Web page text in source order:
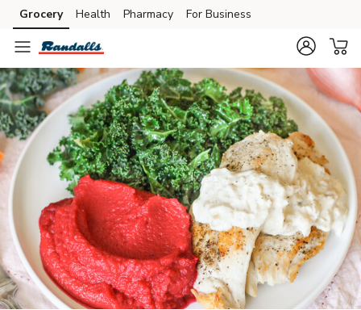
Skip to search
Skip to main content
Skip to cookie settings
Skip to chat
Grocery Health Pharmacy For Business